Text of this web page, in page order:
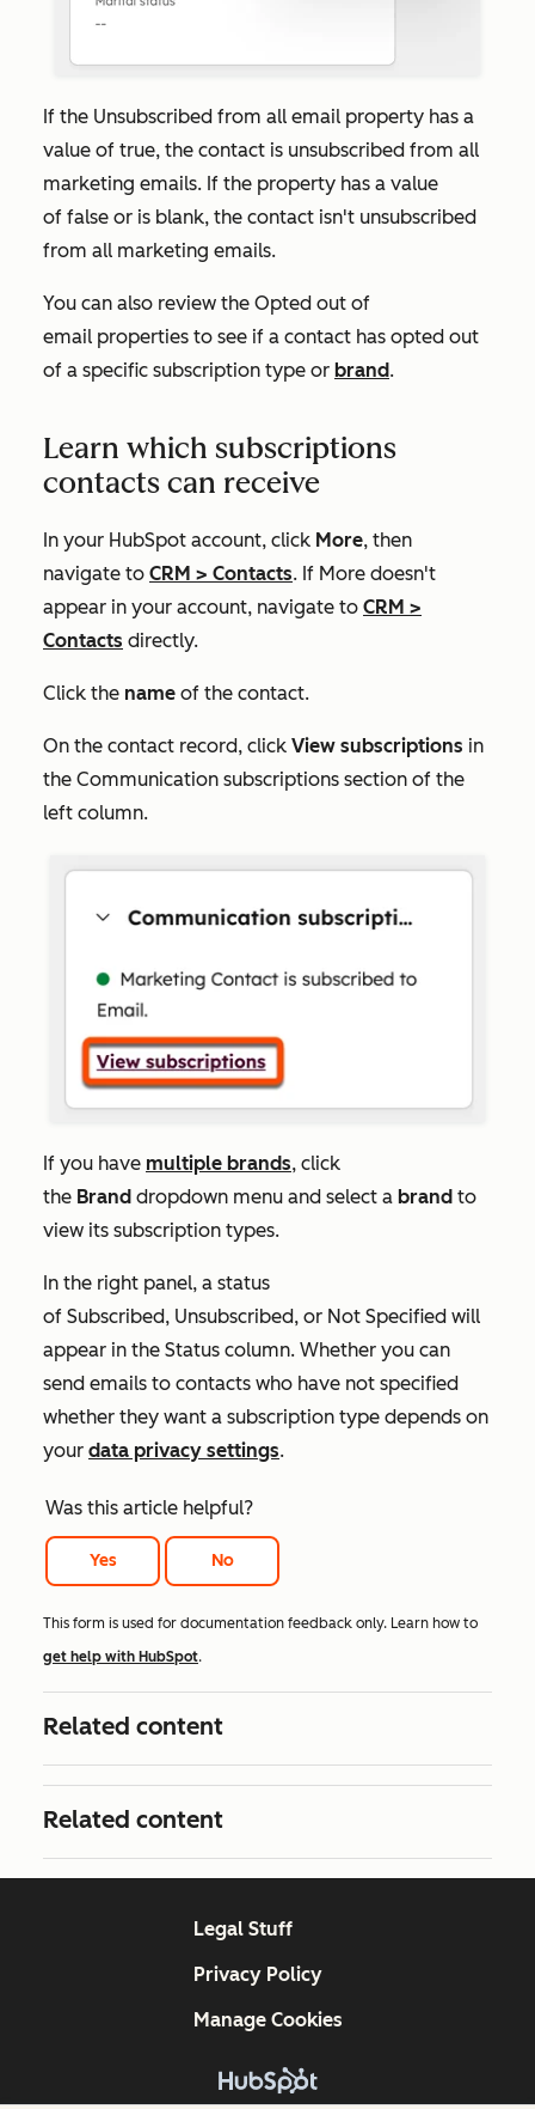
If the Unsubscribed from all email property has a
value of true, the contact is unsubscribed from all
marketing emails. If the property has a value
of false or is blank, the contact isn't unsubscribed
from all marketing emails.
You can also review the Opted out of
email properties to see if a contact has opted out
of a specific subscription type or brand.
Learn which subscriptions
contacts can receive
In your HubSpot account, click More, then
navigate to CRM > Contacts. If More doesn't
appear in your account, navigate to CRM >
Contacts directly.
Click the name of the contact.
On the contact record, click View subscriptions in
the Communication subscriptions section of the
left column.
If you have multiple brands, click
the Brand dropdown menu and select a brand to
view its subscription types.
In the right panel, a status
of Subscribed, Unsubscribed, or Not Specified will
appear in the Status column. Whether you can
send emails to contacts who have not specified
whether they want a subscription type depends on
your data privacy settings.
Was this article helpful?
Yes No
This form is used for documentation feedback only. Learn how to
get help with HubSpot.
Related content
Related content
Legal Stuff
Privacy Policy
Manage Cookies